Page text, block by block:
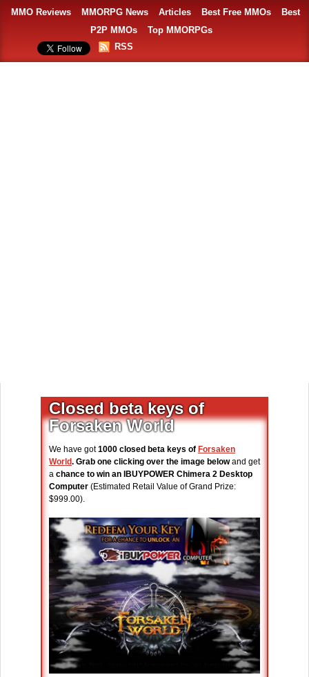
MMO Reviews MMORPG News Articles Best Free MMOs
Best
P2P MMOs
Top MMORPGs
RSS
Closed beta keys of
Forsaken World
We have got1000 closed beta keys of Forsaken
World. Grab one clicking over the image belowand get
a chance to win an IBUYPOWER Chimera 2 Desktop
Computer (Estimated Retail Value of Grand Prize:
$999.00).